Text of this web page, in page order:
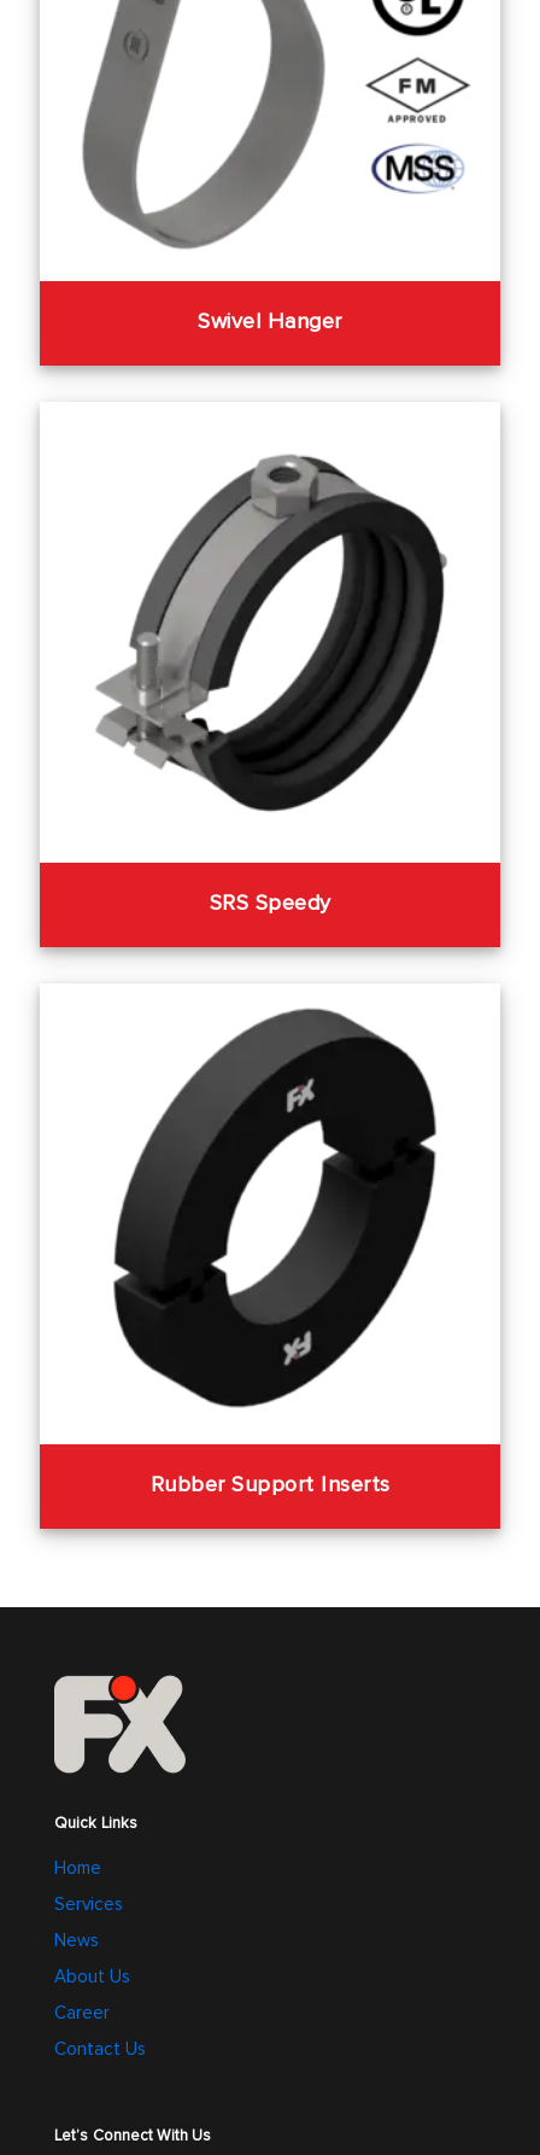
Swivel Hanger
SRS Speedy
Rubber Support Inserts
Quick Links
Home
Services
News
About Us
Career
Contact Us
Let’s Connect With Us